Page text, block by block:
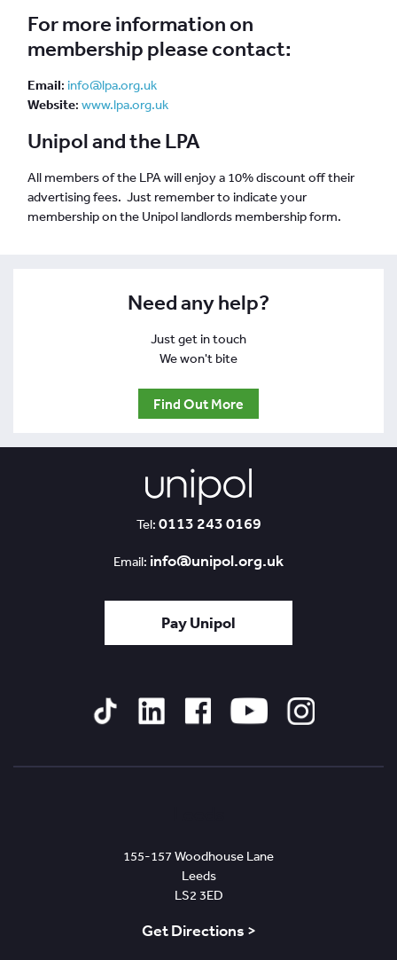
For more information on
membership please contact:
Email: info@lpa.org.uk
Website: www.lpa.org.uk
Unipol and the LPA
All members of the LPA will enjoy a 10% discount off their
advertising fees. Just remember to indicate your
membership on the Unipol landlords membership form.
Need any help?
Just get in touch
We won't bite
Find Out More
Tel: 0113 243 0169
Email: info@unipol.org.uk
Pay Unipol
155-157 Woodhouse Lane
Leeds
LS2 3ED
Get Directions >